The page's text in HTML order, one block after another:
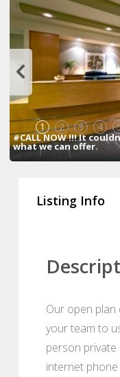
1 2 3 4
#CALL NOW !!! It
what we can offer.
Listing Info
Our open
your team to
person
internet